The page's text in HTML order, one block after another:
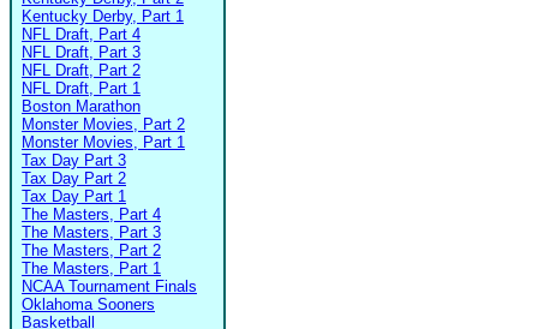
Kentucky Derby, Part 1
NFL Draft, Part 4
NFL Draft, Part 3
NFL Draft, Part 2
NFL Draft, Part 1
Boston Marathon
Monster Movies, Part 2
Monster Movies, Part 1
Tax Day Part 3
Tax Day Part 2
Tax Day Part 1
The Masters, Part 4
The Masters, Part 3
The Masters, Part 2
The Masters, Part 1
NCAA Tournament Finals
Oklahoma Sooners
Basketball